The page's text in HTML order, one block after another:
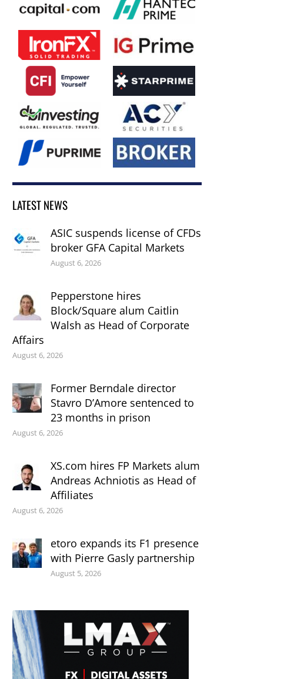
LATEST NEWS
ASIC suspends license of CFDs
broker GFA Capital Markets
August 6, 2026
Pepperstone hires
Block/Square alum Caitlin
Walsh as Head of Corporate
Affairs
August 6, 2026
Former Berndale director
Stavro D’Amore sentenced to
23 months in prison
August 6, 2026
XS.com hires FP Markets alum
Andreas Achniotis as Head of
Affiliates
August 6, 2026
etoro expands its F1 presence
with Pierre Gasly partnership
August 5, 2026